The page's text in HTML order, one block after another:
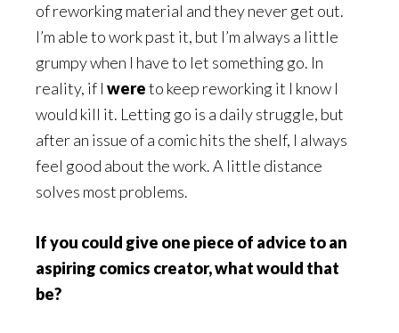
of reworking material and they never get out.
I’m able to work past it, but I’m always a little
grumpy when I have to let something go. In
reality, if I wereto keep reworking it I know I
would kill it. Letting go is a daily struggle, but
after an issue of a comic hits the shelf, I always
feel good about the work. A little distance
solves most problems.
If you could give one piece of advice to an
aspiring comics creator, what would that
be?